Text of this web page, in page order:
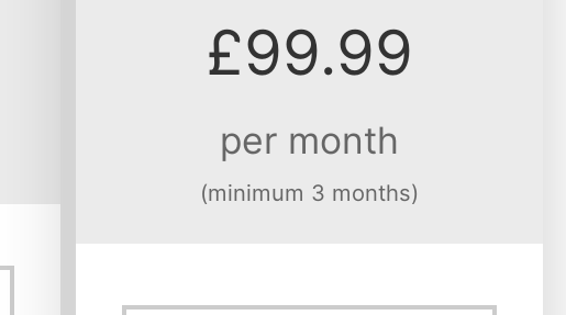
£99.99
per month
(minimum 3 months)